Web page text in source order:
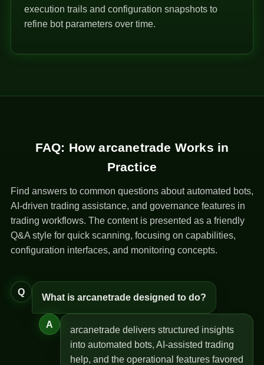
execution trails and configuration snapshots to
refine bot parameters over time.
FAQ: How arcanetrade Works in
Practice
Find answers to common questions about automated bots,
AI-driven trading assistance, and governance features in
trading workflows. The content is presented as a friendly
Q&A style for quick scanning, focusing on capabilities,
configuration interfaces, and monitoring concepts.
Q
What is arcanetrade designed to do?
A
arcanetrade delivers structured insights
into automated bots, AI-assisted trading
help, and the operational features favored